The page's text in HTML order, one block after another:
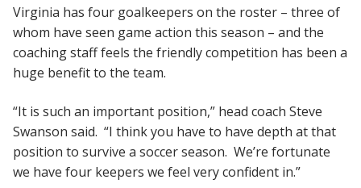
Virginia has four goalkeepers on the roster – three of
whom have seen game action this season – and the
coaching staff feels the friendly competition has been a
huge benefit to the team.
“It is such an important position,” head coach Steve
Swanson said. “I think you have to have depth at that
position to survive a soccer season. We’re fortunate
we have four keepers we feel very confident in.”